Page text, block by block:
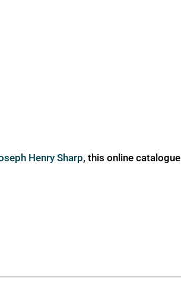
Henry Sharp, this online catalogue